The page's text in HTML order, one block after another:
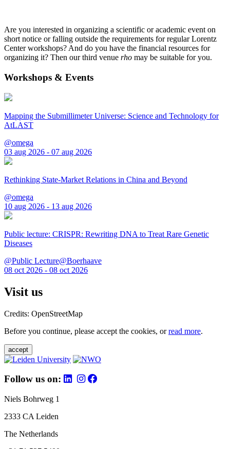
Are you interested in organizing a scientific or academic event on
short notice or falling outside the requirements for regular Lorentz
Center workshops? And do you have the financial resources for
organizing it? Then our third venue rho may be suitable for you.
Workshops & Events
Mapping the Submillimeter Universe: Science and Technology for
AtLAST
@omega
03 aug 2026 - 07 aug 2026
Rethinking State-Market Relations in China and Beyond
@omega
10 aug 2026 - 13 aug 2026
Public lecture: CRISPR: Rewriting DNA to Treat Rare Genetic
Diseases
@Public Lecture@Boerhaave
08 oct 2026 - 08 oct 2026
Visit us
Credits: OpenStreetMap
Before you continue, please accept the cookies, orread more.
accept
Follow us on:
Niels Bohrweg 1
2333 CA Leiden
The Netherlands